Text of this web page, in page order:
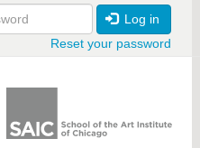
Log in
Reset your password